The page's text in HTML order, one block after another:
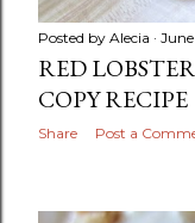
Posted by Alecia June
RED
COPY RECIPE
Share Post a